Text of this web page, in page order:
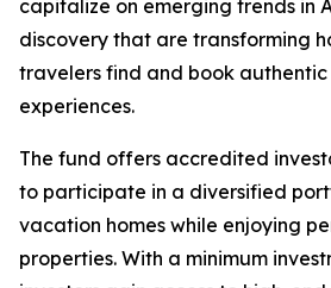
capitalize on emerging trends in
discovery that are transforming
travelers find and book
experiences.
The fund offers accredited
to participate in a diversified
vacation homes while enjoying
properties. With a minimum